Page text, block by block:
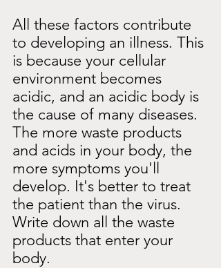
All these factors contribute
to developing an illness. This
is because your cellular
environment becomes
acidic, and an acidic body is
the cause of many diseases.
The more waste products
and acids in your body, the
more symptoms you'll
develop. It's better to treat
the patient than the virus.
Write down all the waste
products that enter your
body.